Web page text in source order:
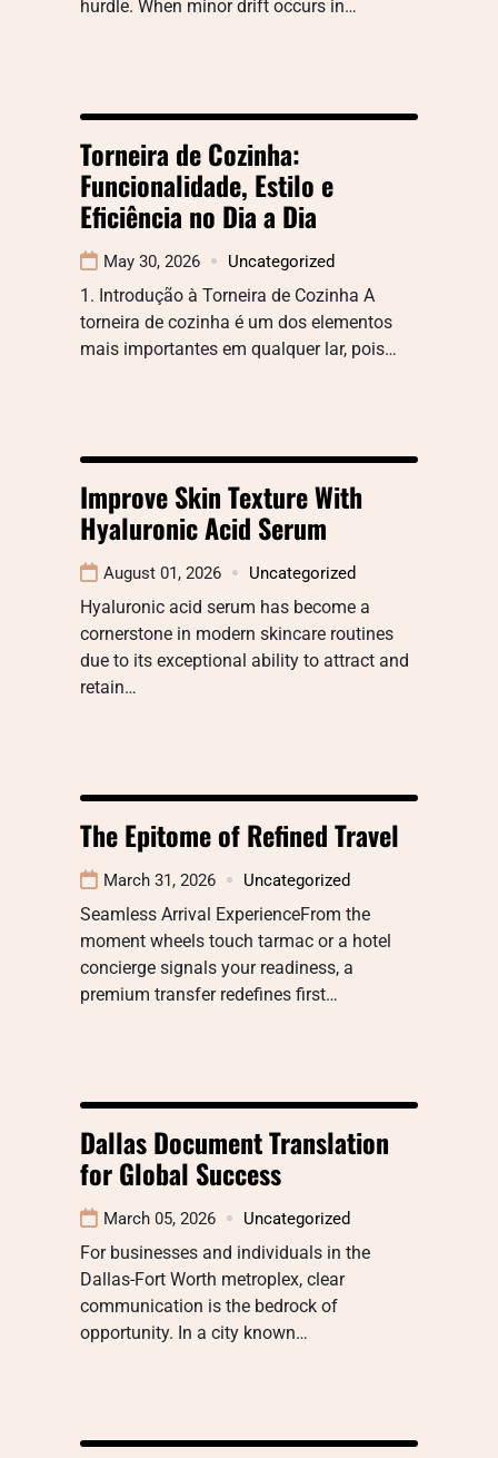
hurdle. When minor drift occurs in…
Torneira de Cozinha:
Funcionalidade, Estilo e
Eficiência no Dia a Dia
May 30, 2026 Uncategorized
1. Introdução à Torneira de Cozinha A
torneira de cozinha é um dos elementos
mais importantes em qualquer lar, pois…
Improve Skin Texture With
Hyaluronic Acid Serum
August 01, 2026 Uncategorized
Hyaluronic acid serum has become a
cornerstone in modern skincare routines
due to its exceptional ability to attract and
retain…
The Epitome of Refined Travel
March 31, 2026 Uncategorized
Seamless Arrival ExperienceFrom the
moment wheels touch tarmac or a hotel
concierge signals your readiness, a
premium transfer redefines first…
Dallas Document Translation
for Global Success
March 05, 2026 Uncategorized
For businesses and individuals in the
Dallas-Fort Worth metroplex, clear
communication is the bedrock of
opportunity. In a city known…